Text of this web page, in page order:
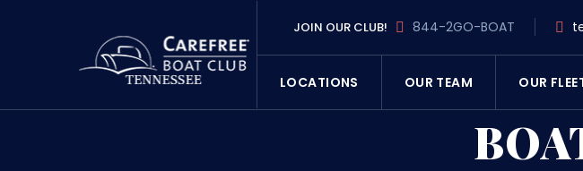
JOIN OUR CLUB! 844-2GO-BOAT
LOCATIONS OUR TEAM OUR